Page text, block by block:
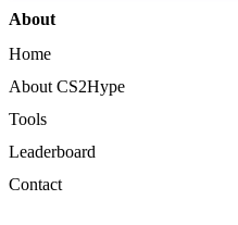
About
Home
About CS2Hype
Tools
Leaderboard
Contact